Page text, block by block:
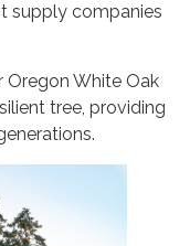
supply companies
Oregon White Oak
tree, providing